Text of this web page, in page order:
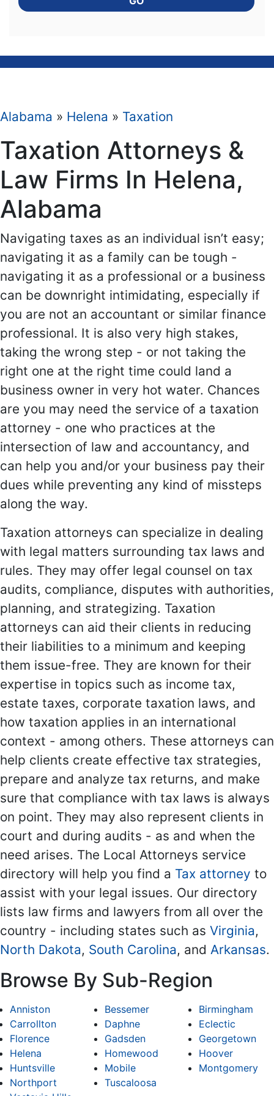
Alabama » Helena » Taxation
Taxation Attorneys &
Law Firms In Helena,
Alabama
Navigating taxes as an individual isn’t easy;
navigating it as a family can be tough -
navigating it as a professional or a business
can be downright intimidating, especially if
you are not an accountant or similar finance
professional. It is also very high stakes,
taking the wrong step - or not taking the
right one at the right time could land a
business owner in very hot water. Chances
are you may need the service of a taxation
attorney - one who practices at the
intersection of law and accountancy, and
can help you and/or your business pay their
dues while preventing any kind of missteps
along the way.
Taxation attorneys can specialize in dealing
with legal matters surrounding tax laws and
rules. They may offer legal counsel on tax
audits, compliance, disputes with authorities,
planning, and strategizing. Taxation
attorneys can aid their clients in reducing
their liabilities to a minimum and keeping
them issue-free. They are known for their
expertise in topics such as income tax,
estate taxes, corporate taxation laws, and
how taxation applies in an international
context - among others. These attorneys can
help clients create effective tax strategies,
prepare and analyze tax returns, and make
sure that compliance with tax laws is always
on point. They may also represent clients in
court and during audits - as and when the
need arises. The Local Attorneys service
directory will help you find a Tax attorney to
assist with your legal issues. Our directory
lists law firms and lawyers from all over the
country - including states such as Virginia,
North Dakota, South Carolina, and Arkansas.
Browse By Sub-Region
Anniston Bessemer
Birmingham
Carrollton
Daphne
Eclectic
Florence
Gadsden
Georgetown
Helena
Homewood
Hoover
Huntsville
Mobile
Montgomery
Northport
Tuscaloosa